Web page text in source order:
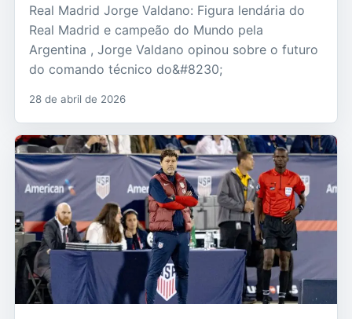
Real Madrid Jorge Valdano: Figura lendária do
Real Madrid e campeão do Mundo pela
Argentina , Jorge Valdano opinou sobre o futuro
do comando técnico do&#8230;
28 de abril de 2026